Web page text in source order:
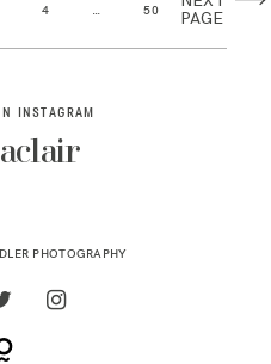
4 50
PAGE
INSTAGRAM
PHOTOGRAPHY